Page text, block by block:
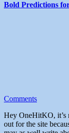
Bold Predictions
Comments
Hey OneHitKO, it’s me, coolestman22, trying to get another article
out for the site